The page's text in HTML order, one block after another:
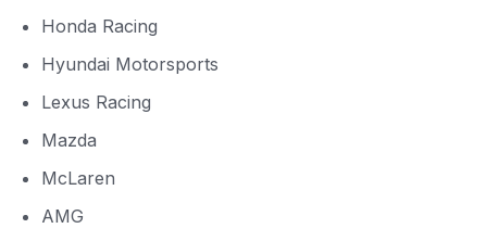
Honda Racing
Hyundai Motorsports
Lexus Racing
Mazda
McLaren
AMG